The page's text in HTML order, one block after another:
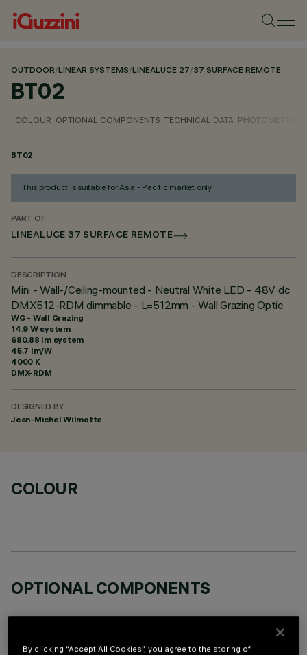
OUTDOOR/LINEAR SYSTEMS/LINEALUCE 27/37 SURFACE REMOTE
BT02
COLOUR OPTIONAL COMPONENTS TECHNICAL DATA PHOTOMETRIC
BT02
This product is suitable for Asia - Pacific market only
PART OF
LINEALUCE 37 SURFACE REMOTE
DESCRIPTION
Mini - Wall-/Ceiling-mounted - Neutral White LED - 48V dc
DMX512-RDM dimmable - L=512mm - Wall Grazing Optic
WG - Wall Grazing
14.9 W system
680.88 lm system
45.7 lm/W
4000 K
DMX-RDM
DESIGNED BY
Jean-Michel Wilmotte
COLOUR
OPTIONAL COMPONENTS
By clicking “Accept All Cookies”, you agree to the storing of